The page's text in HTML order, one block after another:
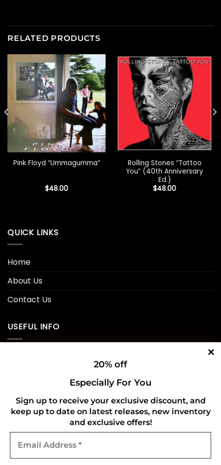
RELATED PRODUCTS
Pink Floyd “Ummagumma”
$48.00
Rolling Stones “Tattoo
You” (40th Anniversary
Ed.)
$48.00
QUICK LINKS
Home
About Us
Contact Us
USEFUL INFO
Shipping Policy
Refund and Returns Policy
CONNECT WITH US
20% off
Especially For You
Sign up to receive your exclusive discount, and
keep up to date on latest releases, new inventory
and exclusive offers!
Address